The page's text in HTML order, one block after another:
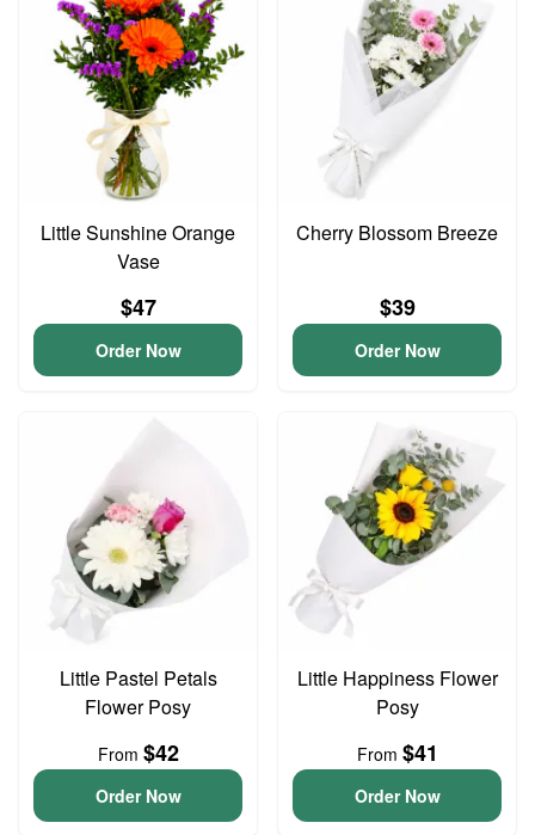
Little Sunshine Orange
Vase
$47
Order Now
Cherry Blossom Breeze
$39
Order Now
Little Pastel Petals
Flower Posy
From $42
Order Now
Little Happiness Flower
Posy
From $41
Order Now